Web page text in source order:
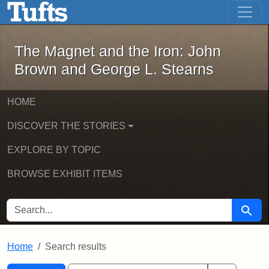
Skip to main content Skip to first result
The Magnet and the Iron: John
The Magnet and the Iron: John
Brown and George L. Stearns
HOME
DISCOVER THE STORIES
EXPLORE BY TOPIC
BROWSE EXHIBIT ITEMS
SEARCH FOR Search
Home Search results